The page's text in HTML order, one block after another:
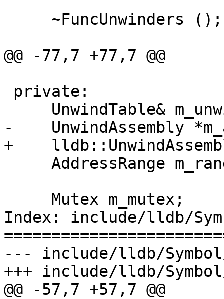
@@ -77,7 +77,7 @@
-    UnwindAssembly
+
Index: include/lldb/
--- include/lldb/Symbol/
+++ include/lldb/
@@ -57,7 +57,7 @@